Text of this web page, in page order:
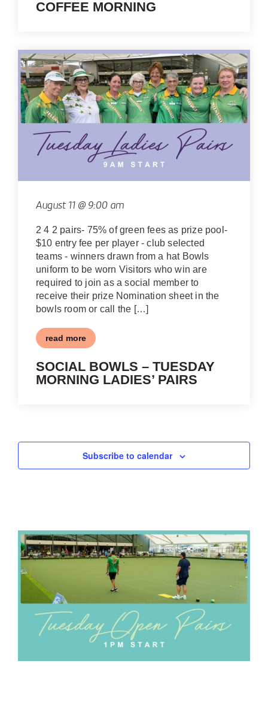
COFFEE MORNING
SOCIAL BOWLS – TUESDAY
MORNING LADIES’ PAIRS
August 11 @ 9:00 am
2 4 2 pairs- 75% of green fees as prize pool-
$10 entry fee per player - club selected
teams - winners drawn from a hat Bowls
uniform to be worn Visitors who win are
required to join as a social member to
receive their prize Nomination sheet in the
bowls room or call the […]
read more
Subscribe to calendar